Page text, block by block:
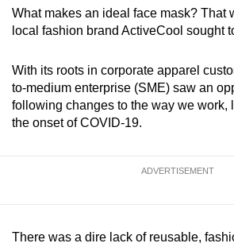
What makes an ideal face mask? That
local fashion brand ActiveCool sought
With its roots in corporate apparel
to-medium enterprise (SME) saw an
following changes to the way we work,
the onset of COVID-19.
ADVERTISEMENT
There was a dire lack of reusable,
browser
or,
the
finest
experience,
download
Upgraded